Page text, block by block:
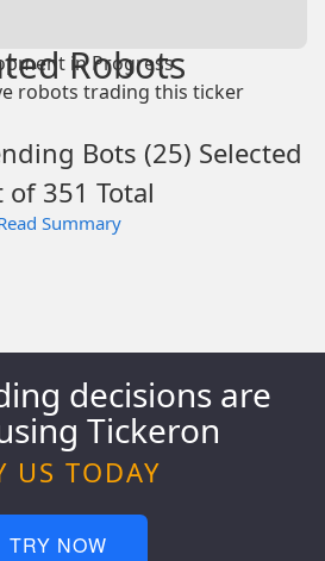
in Progress
robots trading this ticker
Robots
Bots (25) Selected
of 351 Total
Summary
decisions are
Tickeron
US TODAY
TRY NOW